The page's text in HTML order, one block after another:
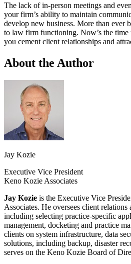
The lack of in-person meetings and
your firm’s ability to maintain
develop new business. More than ever
to law firm functioning. Now’s the
you cement client relationships and
About the Author
Jay Kozie
Executive Vice President
Keno Kozie Associates
Jay Kozie is the Executive Vice
Associates. He oversees client
including selecting practice-specific
management, docketing and practice
clients on system infrastructure, data
solutions, including backup, disaster
serves on the Keno Kozie Board of